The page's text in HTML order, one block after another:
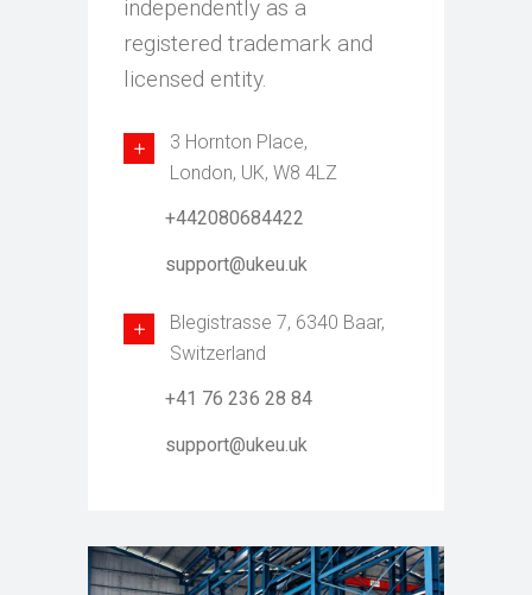
independently as a
registered trademark and
licensed entity.
3 Hornton Place,
London, UK, W8 4LZ
+442080684422
support@ukeu.uk
Blegistrasse 7, 6340 Baar,
Switzerland
+41 76 236 28 84
support@ukeu.uk